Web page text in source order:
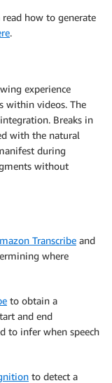
how to generate
.
experience
within videos. The
Breaks in
with the natural
during
without
Transcribe and
where
to obtain a
and end
to infer when speech
to detect a